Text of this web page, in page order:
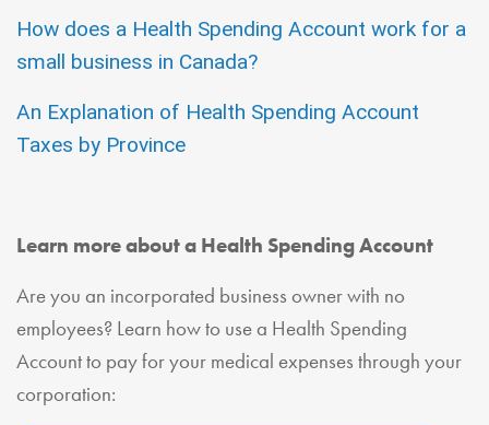
How does a Health Spending Account work for a
small business in Canada?
An Explanation of Health Spending Account
Taxes by Province
Learn more about a Health Spending Account
Are you an incorporated business owner with no
employees? Learn how to use a Health Spending
Account to pay for your medical expenses through your
corporation: